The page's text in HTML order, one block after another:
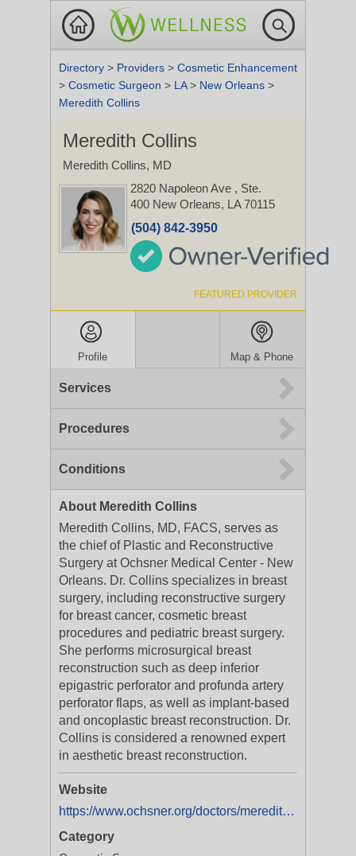
Directory > Providers > Cosmetic Enhancement
> Cosmetic Surgeon > LA> New Orleans >
Meredith Collins
Meredith Collins
Meredith Collins, MD
2820 Napoleon Ave , Ste.
400 New Orleans, LA 70115
(504) 842-3950
FEATURED PROVIDER
Profile Map & Phone
Services
Procedures
Conditions
About Meredith Collins
Meredith Collins, MD, FACS, serves as
the chief of Plastic and Reconstructive
Surgery at Ochsner Medical Center - New
Orleans. Dr. Collins specializes in breast
surgery, including reconstructive surgery
for breast cancer, cosmetic breast
procedures and pediatric breast surgery.
She performs microsurgical breast
reconstruction such as deep inferior
epigastric perforator and profunda artery
perforator flaps, as well as implant-based
and oncoplastic breast reconstruction. Dr.
Collins is considered a renowned expert
in aesthetic breast reconstruction.
Website
https://www.ochsner.org/doctors/meredith-collins-md?utm_source=ExtNet&utm_medium=Yext&y_source=1_MjAxMTk3MjYzNS01MTAtbG9jYXRpb24ud2Vic2l0ZQ==
Category